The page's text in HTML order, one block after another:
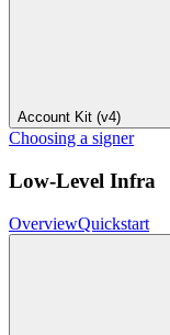
Account Kit (v4)
Choosing a signer
Low-Level Infra
OverviewQuickstart